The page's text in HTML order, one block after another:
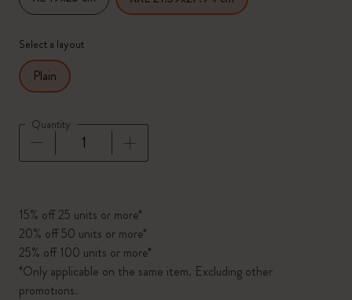
Select a layout
Plain
Quantity
15% off 25 units or more*
20% off 50 units or more*
25% off 100 units or more*
*Only applicable on the same item. Excluding other
promotions.